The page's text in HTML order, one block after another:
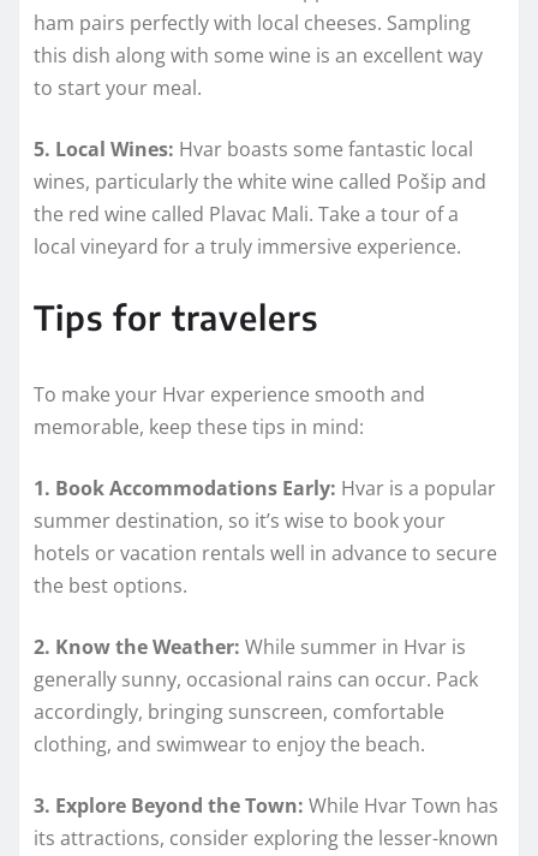
ham pairs perfectly with local cheeses. Sampling
this dish along with some wine is an excellent way
to start your meal.
5. Local Wines: Hvar boasts some fantastic local
wines, particularly the white wine called Pošip and
the red wine called Plavac Mali. Take a tour of a
local vineyard for a truly immersive experience.
Tips for travelers
To make your Hvar experience smooth and
memorable, keep these tips in mind:
1. Book Accommodations Early: Hvar is a popular
summer destination, so it’s wise to book your
hotels or vacation rentals well in advance to secure
the best options.
2. Know the Weather: While summer in Hvar is
generally sunny, occasional rains can occur. Pack
accordingly, bringing sunscreen, comfortable
clothing, and swimwear to enjoy the beach.
3. Explore Beyond the Town: While Hvar Town has
its attractions, consider exploring the lesser-known